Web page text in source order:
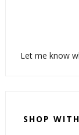
Let me know
SHOP